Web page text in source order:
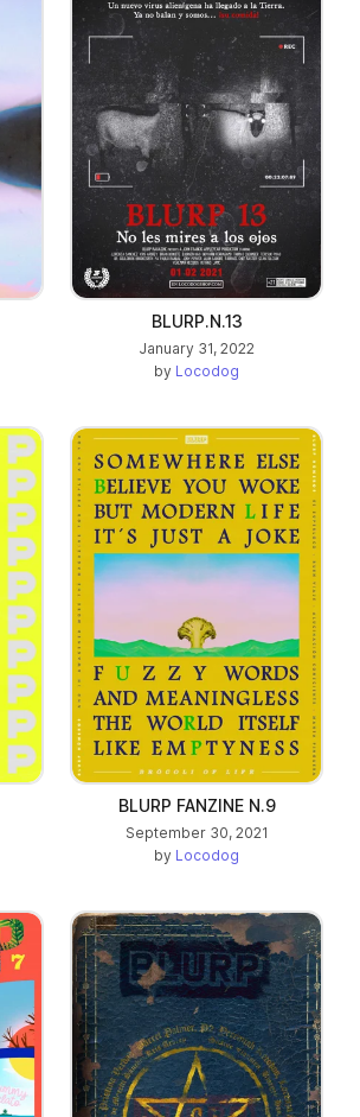
BLURP.N.13
January 31, 2022
by Locodog
BLURP FANZINE N.9
September 30, 2021
by Locodog